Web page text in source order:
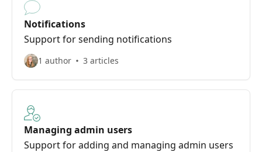
Notifications
Support for sending notifications
1 author 3 articles
Managing admin users
Support for adding and managing admin users